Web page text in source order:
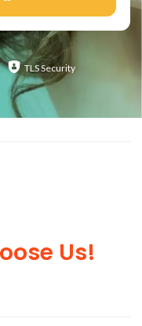
TLS Security
Us!